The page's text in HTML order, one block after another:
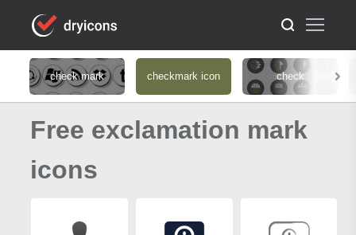
check mark checkmark icon check
Free exclamation mark
icons